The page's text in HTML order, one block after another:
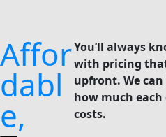
Affor
dabl
e,
You’ll always
with pricing
upfront. We
how much
costs.